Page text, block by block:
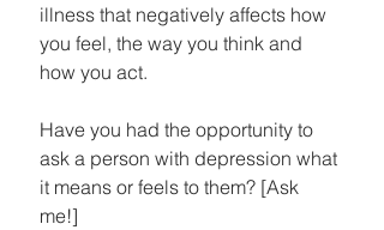
illness that negatively affects how
you feel, the way you think and
how you act.
Have you had the opportunity to
ask a person with depression what
it means or feels to them? [Ask
me!]